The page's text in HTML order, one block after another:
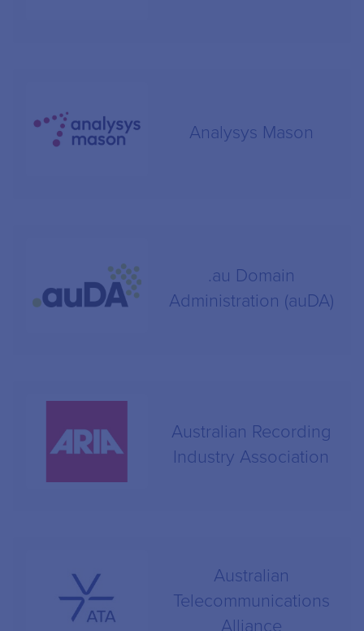
Analysys Mason
.au Domain
Administration (auDA)
Australian Recording
Industry Association
Australian
Telecommunications
Alliance